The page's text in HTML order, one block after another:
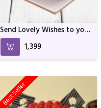
Send Lovely Wishes to your
Loved One with this Icy
Cake
₹1,399
Best Seller